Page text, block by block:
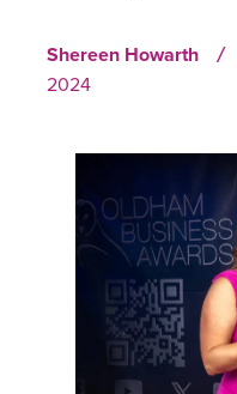
Shereen Howarth /
2024